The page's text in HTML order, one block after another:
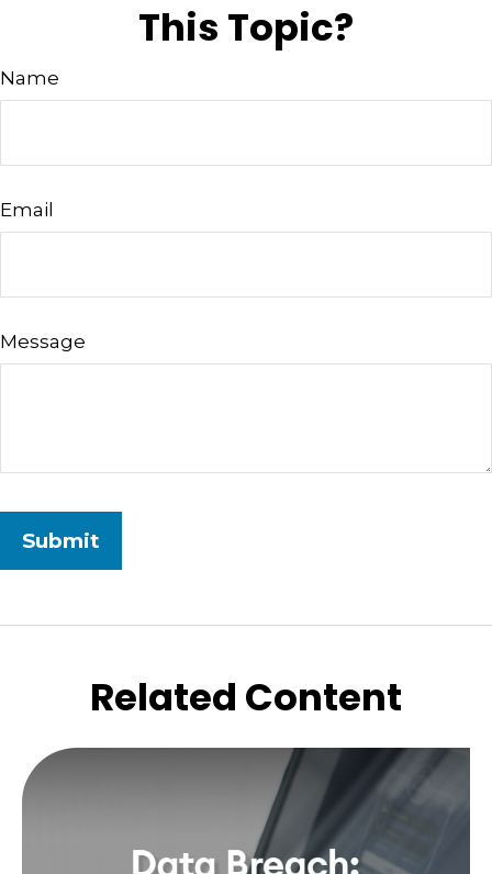
This Topic?
Name
Email
Message
Related Content